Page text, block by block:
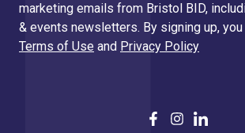
marketing emails from Bristol BID,
& events newsletters. By signing up,
Terms of Use and Privacy Policy